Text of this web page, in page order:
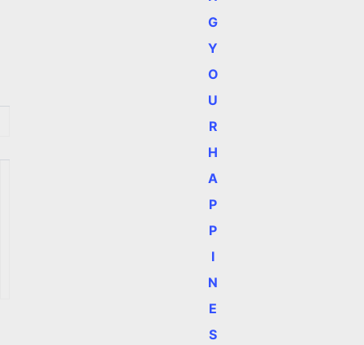
G
Y
O
U
R
H
A
P
P
I
N
E
S